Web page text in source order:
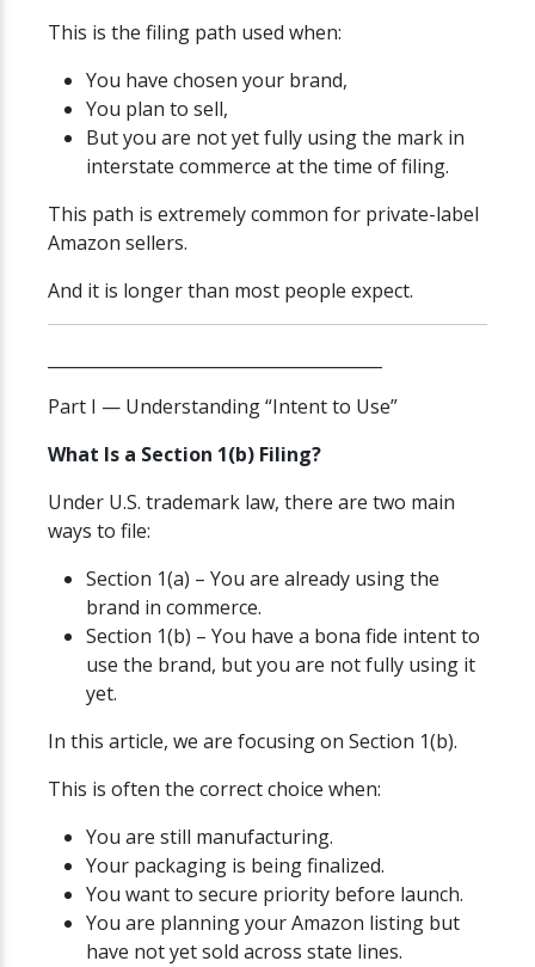
This is the filing path used when:
You have chosen your brand,
You plan to sell,
But you are not yet fully using the mark in
interstate commerce at the time of filing.
This path is extremely common for private-label
Amazon sellers.
And it is longer than most people expect.
Part I — Understanding “Intent to Use”
What Is a Section 1(b) Filing?
Under U.S. trademark law, there are two main
ways to file:
Section 1(a) – You are already using the
brand in commerce.
Section 1(b) – You have a bona fide intent to
use the brand, but you are not fully using it
yet.
In this article, we are focusing on Section 1(b).
This is often the correct choice when:
You are still manufacturing.
Your packaging is being finalized.
You want to secure priority before launch.
You are planning your Amazon listing but
have not yet sold across state lines.